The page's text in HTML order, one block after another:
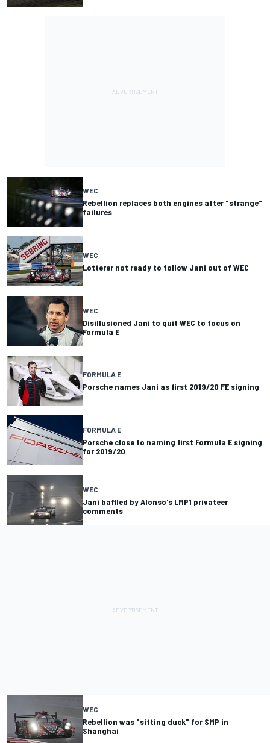
WEC
Rebellion replaces both engines after "strange"
failures
WEC
Lotterer not ready to follow Jani out of WEC
WEC
Disillusioned Jani to quit WEC to focus on
Formula E
FORMULA E
Porsche names Jani as first 2019/20 FE signing
FORMULA E
Porsche close to naming first Formula E signing
for 2019/20
WEC
Jani baffled by Alonso's LMP1 privateer
comments
WEC
Rebellion was "sitting duck" for SMP in
Shanghai